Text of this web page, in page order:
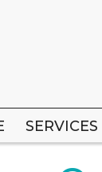
SERVICES
SERVICES